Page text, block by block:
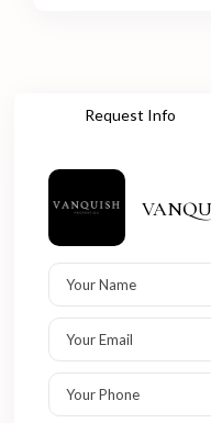
Request Info